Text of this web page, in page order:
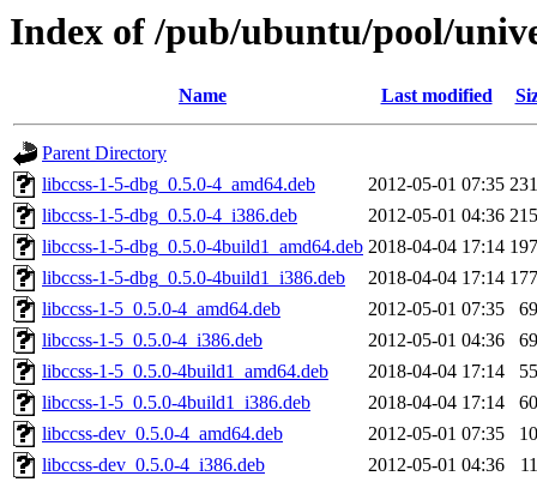
Index of /pub/ubuntu/pool/
Name Last modified
Parent Directory
libccss-1-5-dbg_0.5.0-4_amd64.deb
2012-05-01 07:35
libccss-1-5-dbg_0.5.0-4_i386.deb
2012-05-01 04:36
libccss-1-5-dbg_0.5.0-4build1_amd64.deb 2018-04-04 17:14
libccss-1-5-dbg_0.5.0-4build1_i386.deb
2018-04-04 17:14
libccss-1-5_0.5.0-4_amd64.deb
2012-05-01 07:35
libccss-1-5_0.5.0-4_i386.deb
2012-05-01 04:36
libccss-1-5_0.5.0-4build1_amd64.deb
2018-04-04 17:14
libccss-1-5_0.5.0-4build1_i386.deb
2018-04-04 17:14
libccss-dev_0.5.0-4_amd64.deb
2012-05-01 07:35
libccss-dev_0.5.0-4_i386.deb
2012-05-01 04:36